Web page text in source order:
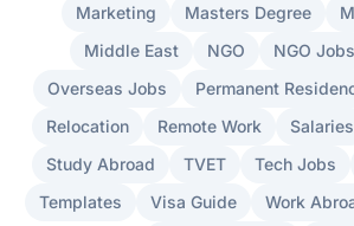
Marketing
Masters Degree
Middle East
NGO NGO Jobs
Overseas Jobs
Permanent
Relocation
Remote Work Salaries
Study Abroad
TVET Tech Jobs
Templates
Visa Guide Work